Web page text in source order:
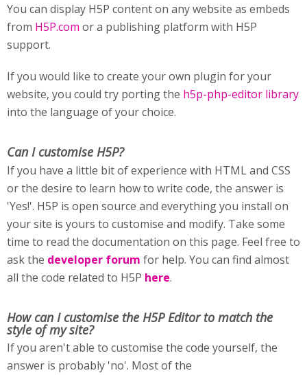
You can display H5P content on any website as embeds
from H5P.com or a publishing platform with H5P
support.
If you would like to create your own plugin for your
website, you could try porting the h5p-php-editor library
into the language of your choice.
Can I customise H5P?
If you have a little bit of experience with HTML and CSS
or the desire to learn how to write code, the answer is
'Yes!'. H5P is open source and everything you install on
your site is yours to customise and modify. Take some
time to read the documentation on this page. Feel free to
ask the developer forum for help. You can find almost
all the code related to H5P here.
How can I customise the H5P Editor to match the
style of my site?
If you aren't able to customise the code yourself, the
answer is probably 'no'. Most of the